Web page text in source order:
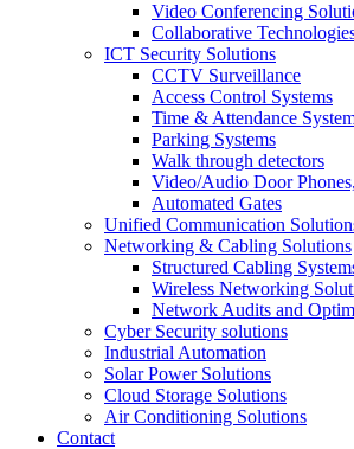
Video Conferencing
Collaborative
ICT Security Solutions
CCTV Surveillance
Access Control Systems
Time & Attendance
Parking Systems
Walk through detectors
Video/Audio Door
Automated Gates
Unified Communication
Networking & Cabling Solutions
Structured Cabling
Wireless Networking
Network Audits and
Cyber Security solutions
Industrial Automation
Solar Power Solutions
Cloud Storage Solutions
Air Conditioning Solutions
Contact